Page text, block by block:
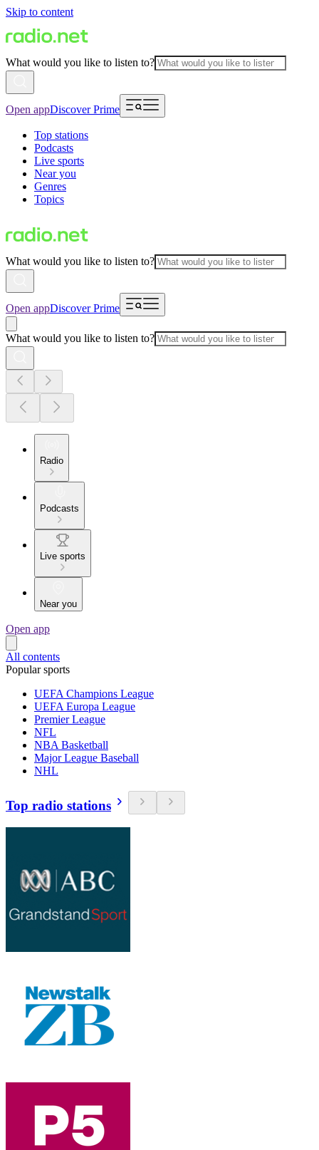
Skip to content
What would you like to listen to?
Open appDiscover Prime
Top stations
Podcasts
Live sports
Near you
Genres
Topics
What would you like to listen to?
Open appDiscover Prime
What would you like to listen to?
Radio
Podcasts
Live sports
Near you
Open app
All contents
Popular sports
UEFA Champions League
UEFA Europa League
Premier League
NFL
NBA Basketball
Major League Baseball
NHL
Top radio stations